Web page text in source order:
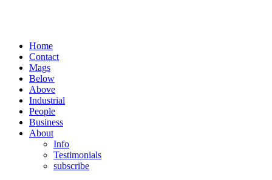
Home
Contact
Mags
Below
Above
Industrial
People
Business
About
Info
Testimonials
subscribe